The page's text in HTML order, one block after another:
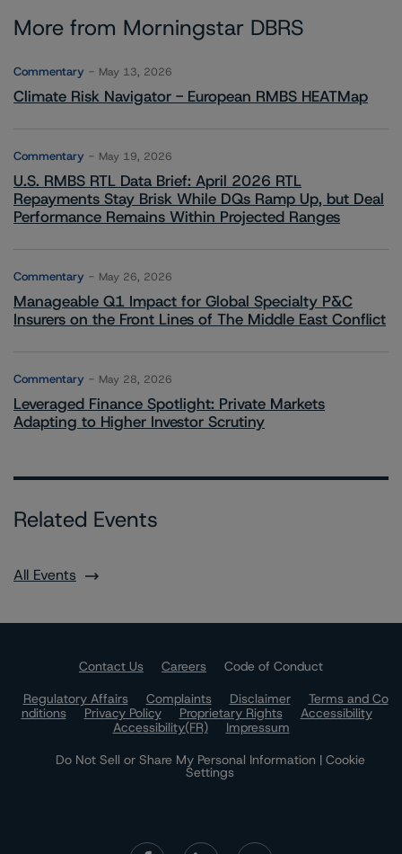
More from Morningstar DBRS
Commentary May 13, 2026
Climate Risk Navigator - European RMBS HEATMap
Commentary May 19, 2026
U.S. RMBS RTL Data Brief: April 2026 RTL
Repayments Stay Brisk While DQs Ramp Up, but Deal
Performance Remains Within Projected Ranges
Commentary May 26, 2026
Manageable Q1 Impact for Global Specialty P&C
Insurers on the Front Lines of The Middle East Conflict
Commentary May 28, 2026
Leveraged Finance Spotlight: Private Markets
Adapting to Higher Investor Scrutiny
Related Events
All Events
Contact Us Careers
Code of Conduct
Regulatory Affairs
Complaints Disclaimer
Terms and Co
nditions
Privacy Policy Proprietary Rights
Accessibility
Accessibility(FR)
Impressum
Do Not Sell or Share My Personal Information | Cookie
Settings